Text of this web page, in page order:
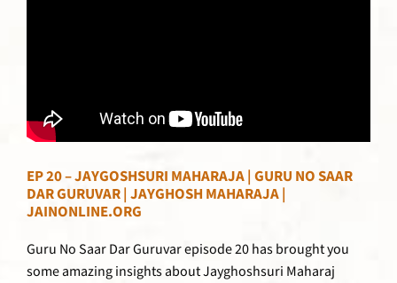
EP 20 – JAYGOSHSURI MAHARAJA | GURU NO SAAR
DAR GURUVAR | JAYGHOSH MAHARAJA |
JAINONLINE.ORG
Guru No Saar Dar Guruvar episode 20 has brought you
some amazing insights about Jayghoshsuri Maharaj